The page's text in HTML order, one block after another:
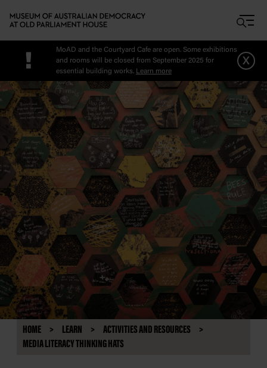
!
MoAD and the Courtyard Cafe are open. Some exhibitions
and rooms will be closed from September 2025 for
essential building works. Learn more
x
HOME LEARN
ACTIVITIES AND RESOURCES
MEDIA LITERACY THINKING HATS